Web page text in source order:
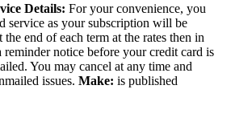
Details: For your convenience, you
service as your subscription will be
end of each term at the rates then in
notice before your credit card is
You may cancel at any time and
issues. Make: is published